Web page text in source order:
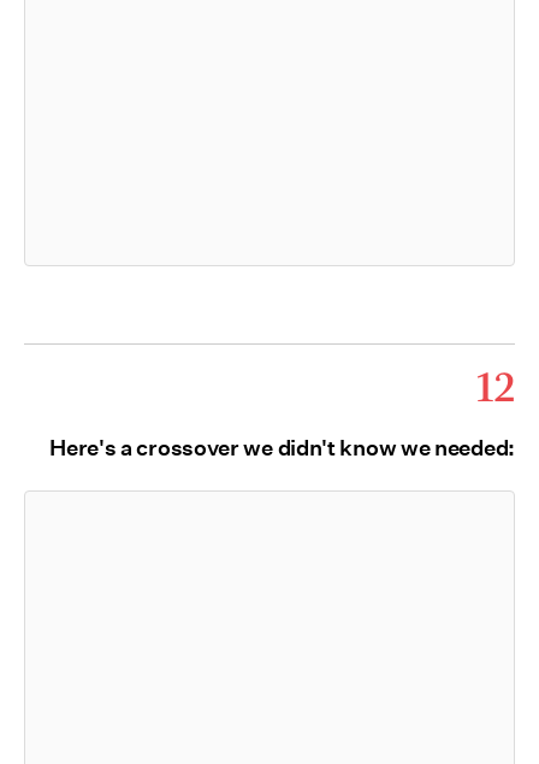
12
Here's a crossover we didn't know we needed: